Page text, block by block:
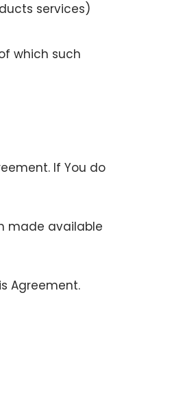
services)
which such
If You do
made available
Agreement.